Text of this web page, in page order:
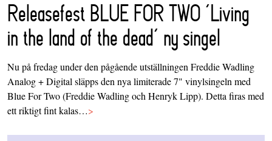
Releasefest BLUE FOR TWO ‘Living
in the land of the dead’ ny singel
Nu på fredag under den pågående utställningen Freddie Wadling
Analog + Digital släpps den nya limiterade 7" vinylsingeln med
Blue For Two (Freddie Wadling och Henryk Lipp). Detta firas med
ett riktigt fint kalas…>